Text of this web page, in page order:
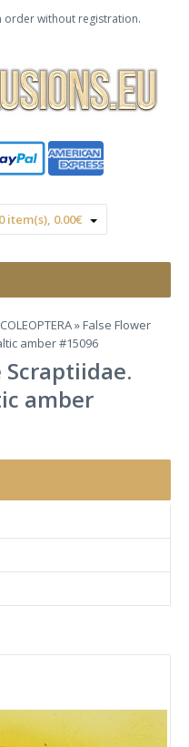
order without registration.
0 item(s), 0.00€
» False Flower
amber #15096
Scraptiidae.
amber